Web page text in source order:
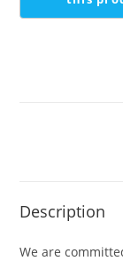
Description
We are